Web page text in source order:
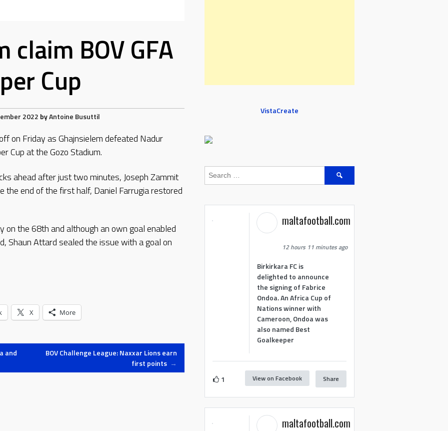
claim BOV GFA
Cup
2022 byAntoine Busuttil
on Friday as Ghajnsielem defeated Nadur
Cup at the Gozo Stadium.
ahead after just two minutes, Joseph Zammit
the end of the first half, Daniel Farrugia restored
on the 68th and although an own goal enabled
Shaun Attard sealed the issue with a goal on
X More
and
BOV Challenge League: Naxxar Lions earn
first points →
VistaCreate
Search
maltafootball.com
12 hours 11 minutes ago
Birkirkara FC is
delighted to announce
the signing of Fabrice
Ondoa. An Africa Cup of
Nations winner with
Cameroon, Ondoa was
also named Best
Goalkeeper
1 View on Facebook Share
maltafootball.com